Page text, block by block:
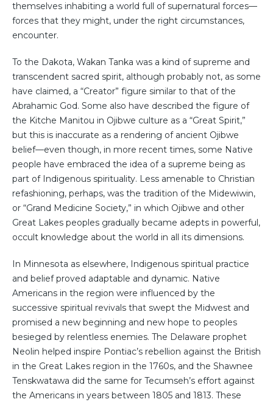
themselves inhabiting a world full of supernatural forces—
forces that they might, under the right circumstances,
encounter.
To the Dakota, Wakan Tanka was a kind of supreme and
transcendent sacred spirit, although probably not, as some
have claimed, a “Creator” figure similar to that of the
Abrahamic God. Some also have described the figure of
the Kitche Manitou in Ojibwe culture as a “Great Spirit,”
but this is inaccurate as a rendering of ancient Ojibwe
belief—even though, in more recent times, some Native
people have embraced the idea of a supreme being as
part of Indigenous spirituality. Less amenable to Christian
refashioning, perhaps, was the tradition of the Midewiwin,
or “Grand Medicine Society,” in which Ojibwe and other
Great Lakes peoples gradually became adepts in powerful,
occult knowledge about the world in all its dimensions.
In Minnesota as elsewhere, Indigenous spiritual practice
and belief proved adaptable and dynamic. Native
Americans in the region were influenced by the
successive spiritual revivals that swept the Midwest and
promised a new beginning and new hope to peoples
besieged by relentless enemies. The Delaware prophet
Neolin helped inspire Pontiac’s rebellion against the British
in the Great Lakes region in the 1760s, and the Shawnee
Tenskwatawa did the same for Tecumseh’s effort against
the Americans in years between 1805 and 1813. These